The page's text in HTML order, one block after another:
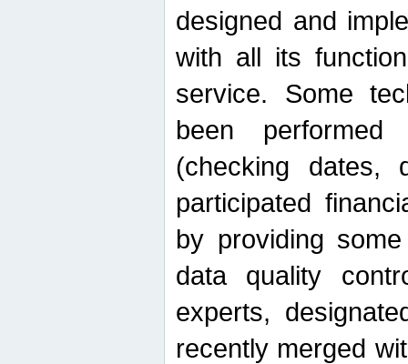
designed and
with all its
service. Some
been
(checking dates,
participated
by providing
data quality
experts,
recently merged